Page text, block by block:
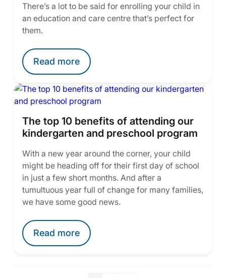
There’s a lot to be said for enrolling your child in
an education and care centre that’s perfect for
them.
Read more
The top 10 benefits of attending our
kindergarten and preschool program
With a new year around the corner, your child
might be heading off for their first day of school
in just a few short months. And after a
tumultuous year full of change for many families,
we have some good news.
Read more